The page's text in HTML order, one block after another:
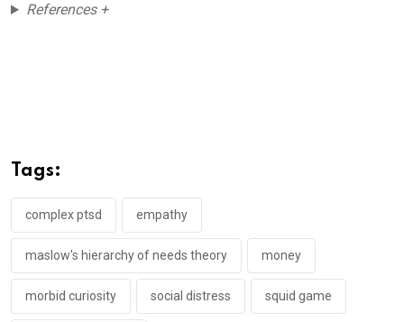
References +
Tags:
complex ptsd empathy
maslow's hierarchy of needs theory money
morbid curiosity social distress squid game